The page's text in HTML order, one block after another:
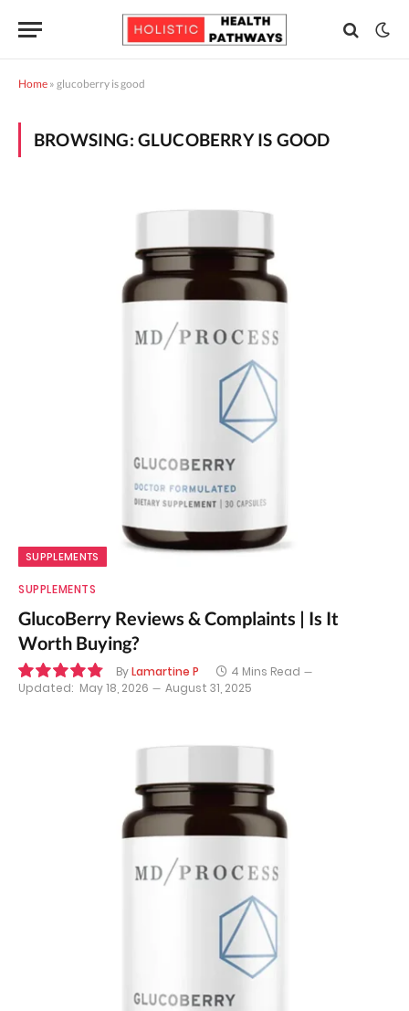
Home » glucoberry is good
BROWSING: GLUCOBERRY IS GOOD
SUPPLEMENTS
SUPPLEMENTS
GlucoBerry Reviews & Complaints | Is It
Worth Buying?
ByLamartine P
4 Mins Read
Updated: May 18, 2026 August 31, 2025